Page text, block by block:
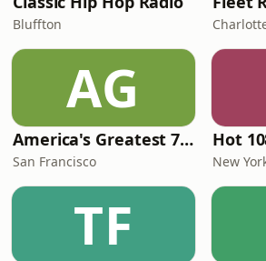
Bluffton
AG
America's Greatest 70s Hits
San Francisco
Hot
New
TF